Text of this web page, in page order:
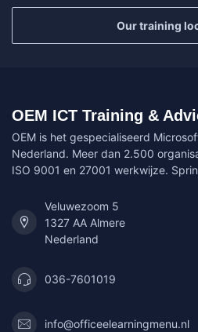
Our training
OEM ICT Training &
OEM is het gespecialiseerd
Nederland. Meer dan 2.500
ISO 9001 en 27001 werkwijze.
Veluwezoom 5
1327 AA Almere
Nederland
036-7601019
info@officeelearningmenu.nl